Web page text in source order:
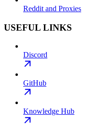
Reddit and Proxies
USEFUL LINKS
Discord
GitHub
Knowledge Hub